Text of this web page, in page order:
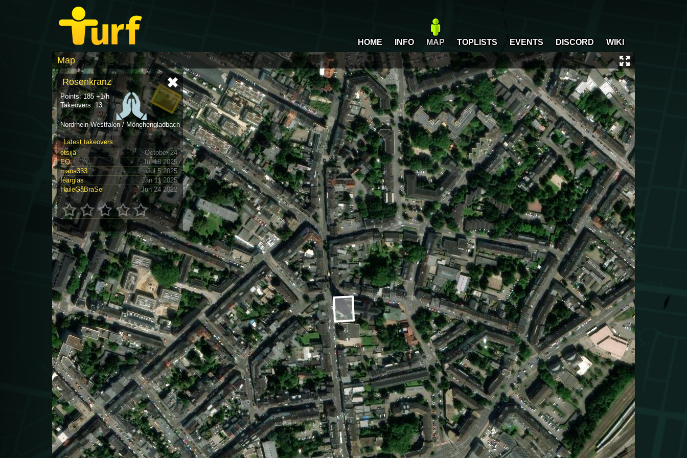
HOME INFO MAP TOPLISTS EVENTS DISCORD WIKI
Map
Rosenkranz
Points: 185 +1/h
Takeovers: 13
Nordrhein-Westfalen / Mönchengladbach
Latest takeovers
etsijä
October 24
EQ
Jul 18 2025
mana333
Jul 5 2025
féarglas
Jan 11 2025
HaileGåBraSel
Jun 24 2022